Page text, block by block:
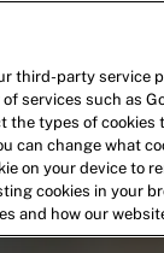
third-party service
services such as
the types of
can change what
on your device to
cookies in your
and how our